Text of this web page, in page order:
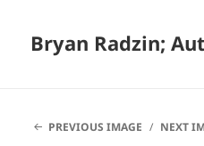
Bryan Radzin;
PREVIOUS IMAGE
NEXT